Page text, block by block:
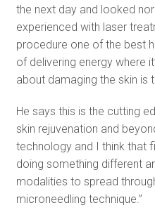
the next day and looked
experienced with laser
procedure one of the best
of delivering energy where
about damaging the skin is
He says this is the cutting
skin rejuvenation and
technology and I think that
doing something different
modalities to spread
microneedling technique.”